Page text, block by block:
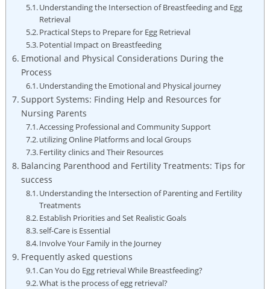
Understanding the Intersection of Breastfeeding and Egg
Retrieval
Practical Steps to Prepare for Egg Retrieval
Potential Impact on Breastfeeding
Emotional and Physical Considerations During the
Process
Understanding the Emotional and Physical journey
Support Systems: Finding Help and Resources for
Nursing Parents
Accessing Professional and Community Support
utilizing Online Platforms and local Groups
Fertility clinics and Their Resources
Balancing Parenthood and Fertility Treatments: Tips for
success
Understanding the Intersection of Parenting and Fertility
Treatments
Establish Priorities and Set Realistic Goals
self-Care is Essential
Involve Your Family in the Journey
Frequently asked questions
Can You do Egg retrieval While Breastfeeding?
What is the process of egg retrieval?